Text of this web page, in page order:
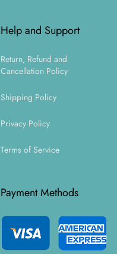
Help and Support
Return, Refund and
Cancellation Policy
Shipping Policy
Privacy Policy
Terms of Service
Payment Methods